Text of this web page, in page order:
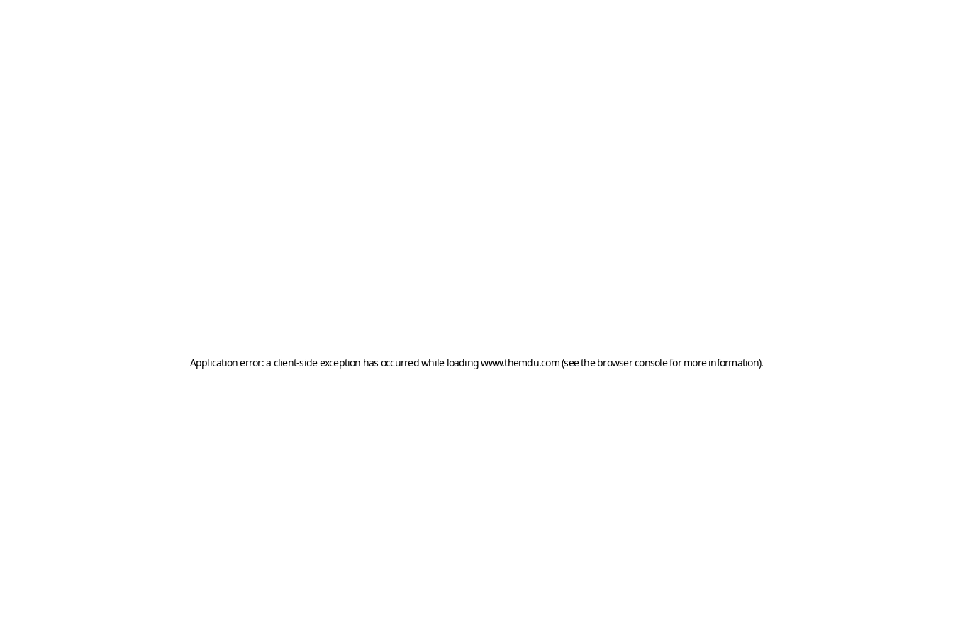
Application error: a client-side exception has occurred while loadingwww.themdu.com(see the browser consolefor more information).